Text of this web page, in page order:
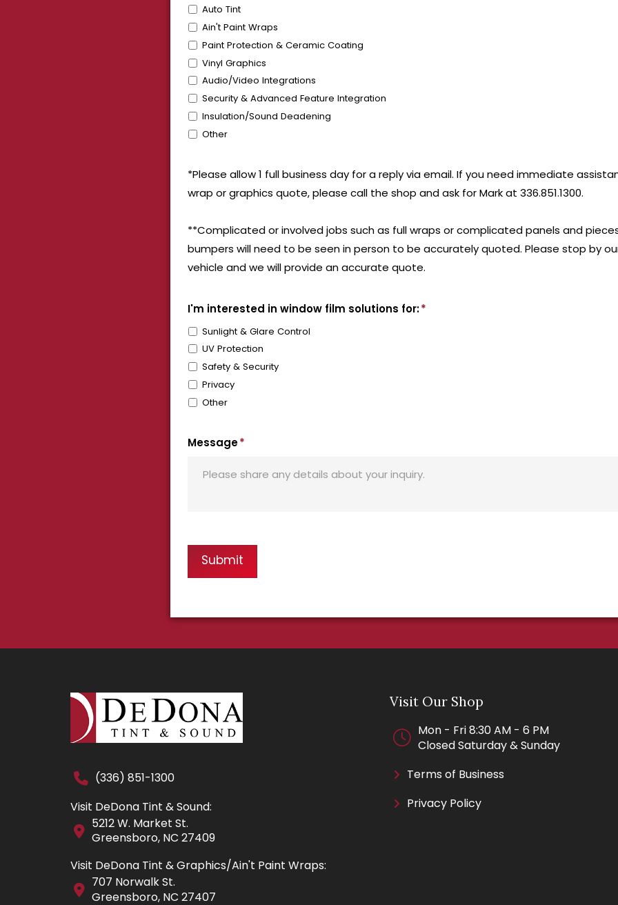
Auto Tint
Ain't Paint Wraps
Paint Protection & Ceramic Coating
Vinyl Graphics
Audio/Video Integrations
Security & Advanced Feature Integration
Insulation/Sound Deadening
Other
*Please allow 1 full business day for a reply via email. If you need immediate
wrap or graphics quote, please call the shop and ask for Mark at 336.851.1300.
**Complicated or involved jobs such as full wraps or complicated panels and
bumpers will need to be seen in person to be accurately quoted. Please stop by
vehicle and we will provide an accurate quote.
I'm interested in window film solutions for:*
Sunlight & Glare Control
UV Protection
Safety & Security
Privacy
Other
Message*
(336) 851-1300
Visit DeDona Tint & Sound:
5212 W. Market St.
Greensboro, NC 27409
Visit DeDona Tint & Graphics/Ain't Paint Wraps:
707 Norwalk St.
Greensboro, NC 27407
Visit Our Shop
Mon - Fri 8:30 AM - 6 PM
Closed Saturday & Sunday
Terms of Business
Privacy Policy